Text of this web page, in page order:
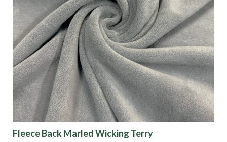
Fleece Back Marled Wicking Terry